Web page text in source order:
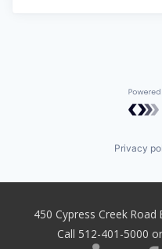
Privacy
450 Cypress Creek
Call 512-401-5000